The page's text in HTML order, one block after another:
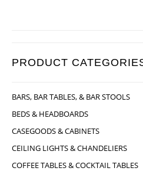
PRODUCT
BARS, BAR TABLES, & BAR STOOLS
BEDS & HEADBOARDS
CASEGOODS & CABINETS
CEILING LIGHTS & CHANDELIERS
COFFEE TABLES & COCKTAIL TABLES